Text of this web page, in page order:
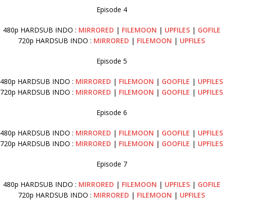
Episode 4
480p HARDSUB INDO : MIRRORED | FILEMOON | UPFILES| GOFILE
720p HARDSUB INDO : MIRRORED | FILEMOON | UPFILES
Episode 5
480p HARDSUB INDO : MIRRORED | FILEMOON | GOOFILE | UPFILES
720p HARDSUB INDO : MIRRORED | FILEMOON | GOOFILE | UPFILES
Episode 6
480p HARDSUB INDO : MIRRORED | FILEMOON | GOOFILE | UPFILES
720p HARDSUB INDO : MIRRORED | FILEMOON | GOOFILE | UPFILES
Episode 7
480p HARDSUB INDO : MIRRORED | FILEMOON | UPFILES| GOFILE
720p HARDSUB INDO : MIRRORED | FILEMOON | UPFILES